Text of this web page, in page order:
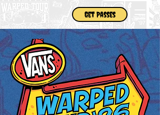
Get Passes